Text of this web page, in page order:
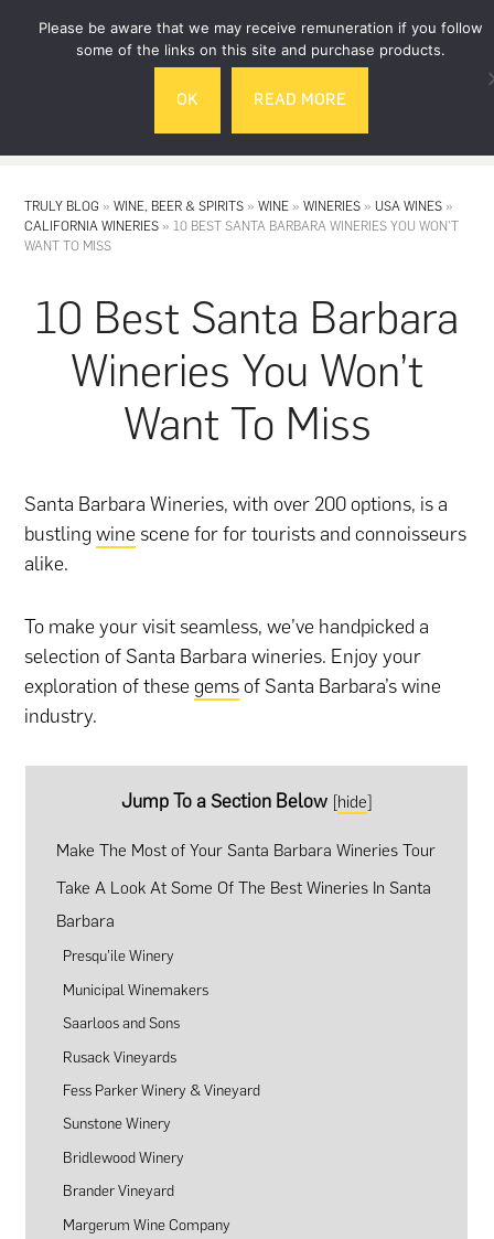
TRULY BLOG »WINE, BEER & SPIRITS »WINE »WINERIES »USA WINES »
CALIFORNIA WINERIES »10 BEST SANTA BARBARA WINERIES YOU WON’T
WANT TO MISS
10 Best Santa Barbara
Wineries You Won’t
Want To Miss
Santa Barbara Wineries, with over 200 options, is a
bustlingwine scene for for tourists and connoisseurs
alike.
To make your visit seamless, we’ve handpicked a
selection of Santa Barbara wineries. Enjoy your
exploration of these gems of Santa Barbara’s wine
industry.
Jump To a Section Below [hide]
Make The Most of Your Santa Barbara Wineries Tour
Take A Look At Some Of The Best Wineries In Santa
Barbara
Presqu’ile Winery
Municipal Winemakers
Saarloos and Sons
Rusack Vineyards
Fess Parker Winery & Vineyard
Sunstone Winery
Bridlewood Winery
Brander Vineyard
Margerum Wine Company
Please be aware that we may receive remuneration if you follow
some of the links on this site and purchase products.
OK READ MORE